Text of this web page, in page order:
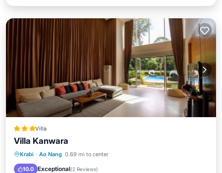
Villa
Villa Kanwara
Krabi · Ao Nang 0.69 mi to center
10.0 Exceptional(2 Reviews)
Private Pool Oceanfront
Pool